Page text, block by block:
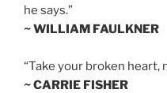
he says.”
~ WILLIAM FAULKNER
“Take your broken heart,
~ CARRIE FISHER